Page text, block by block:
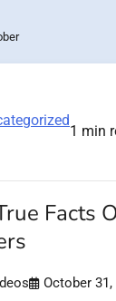
1 min
Facts
October 31,